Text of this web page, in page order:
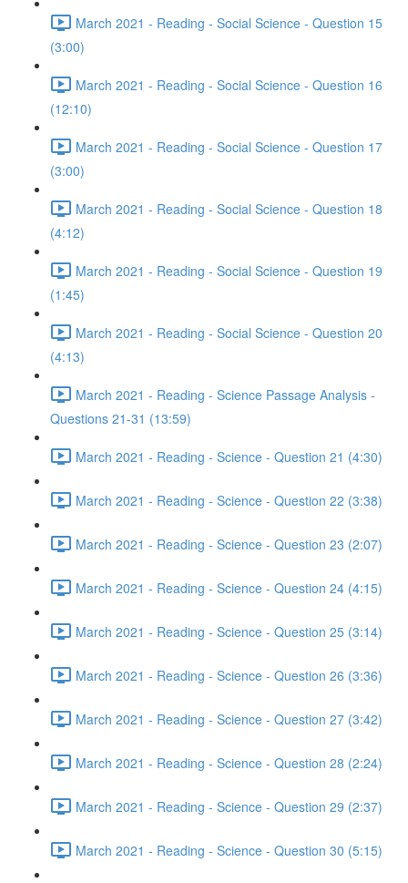
March 2021 - Reading - Social Science - Question 15
(3:00)
March 2021 - Reading - Social Science - Question 16
(12:10)
March 2021 - Reading - Social Science - Question 17
(3:00)
March 2021 - Reading - Social Science - Question 18
(4:12)
March 2021 - Reading - Social Science - Question 19
(1:45)
March 2021 - Reading - Social Science - Question 20
(4:13)
March 2021 - Reading - Science Passage Analysis -
Questions 21-31 (13:59)
March 2021 - Reading - Science - Question 21 (4:30)
March 2021 - Reading - Science - Question 22 (3:38)
March 2021 - Reading - Science - Question 23 (2:07)
March 2021 - Reading - Science - Question 24 (4:15)
March 2021 - Reading - Science - Question 25 (3:14)
March 2021 - Reading - Science - Question 26 (3:36)
March 2021 - Reading - Science - Question 27 (3:42)
March 2021 - Reading - Science - Question 28 (2:24)
March 2021 - Reading - Science - Question 29 (2:37)
March 2021 - Reading - Science - Question 30 (5:15)